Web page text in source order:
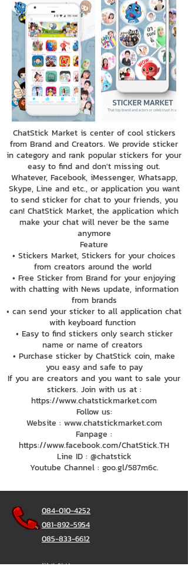
ChatStick Market is center of cool stickers
from Brand and Creators. We provide sticker
in category and rank popular stickers for your
easy to find and don't missing out.
Whatever, Facebook, iMessenger, Whatsapp,
Skype, Line and etc., or application you want
to send sticker for chat to your friends, you
can! ChatStick Market, the application which
make your chat will never be the same
anymore
Feature
• Stickers Market, Stickers for your choices
from creators around the world
• Free Sticker from Brand for your enjoying
with chatting with News update, information
from brands
• can send your sticker to all application chat
with keyboard function
• Easy to find stickers only search sticker
name or name of creators
• Purchase sticker by ChatStick coin, make
you easy and safe to pay
If you are creators and you want to sale your
stickers. Join with us at :
https://www.chatstickmarket.com
Follow us:
Website : www.chatstickmarket.com
Fanpage :
https://www.facebook.com/ChatStick.TH
Line ID : @chatstick
Youtube Channel : goo.gl/587m6c.
084-010-4252
081-892-5954
085-833-6612
辦公熱線：02-297-0811